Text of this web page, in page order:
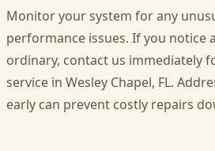
Monitor your system for any
performance issues. If you notice
ordinary, contact us immediately
service in Wesley Chapel, FL.
early can prevent costly repairs